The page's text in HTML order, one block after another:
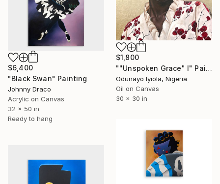
$1,800
""Unspoken Grace" I" Painting
Odunayo Iyiola, Nigeria
Oil on Canvas
30 x 30 in
$6,400
"Black Swan" Painting
Johnny Draco
Acrylic on Canvas
32 x 50 in
Ready to hang